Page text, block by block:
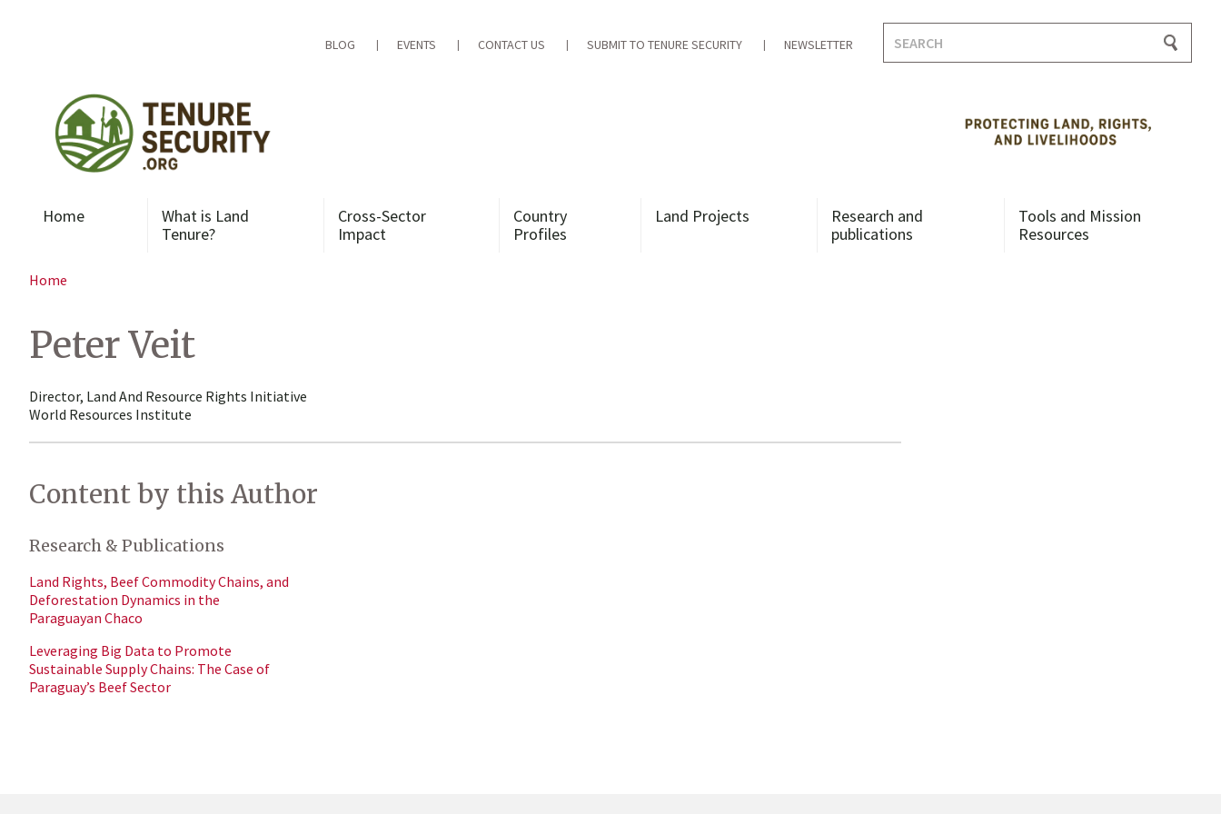
BLOG EVENTS CONTACT US SUBMIT TO TENURE SECURITY NEWSLETTER
for:
Home
What is Land
Tenure?
Cross-Sector
Impact
Country
Profiles
Land Projects
Research and
publications
Tools and Mission
Resources
Home
Peter Veit
Director, Land And Resource Rights Initiative
World Resources Institute
Content by this Author
Research & Publications
Land Rights, Beef Commodity Chains, and
Deforestation Dynamics in the
Paraguayan Chaco
Leveraging Big Data to Promote
Sustainable Supply Chains: The Case of
Paraguay’s Beef Sector